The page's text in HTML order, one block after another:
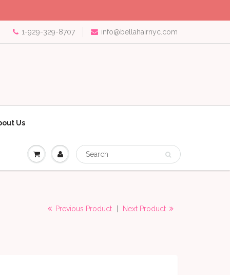
1-929-329-8707 info@bellahairnyc.com
Us
Previous Product Next Product